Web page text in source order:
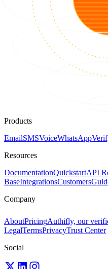
Products
EmailSMSVoiceWhatsApp
Resources
DocumentationQuickstartAPI
BaseIntegrationsCustomers
Company
AboutPricingAuthifly, our
LegalTermsPrivacyTrust Center
Social